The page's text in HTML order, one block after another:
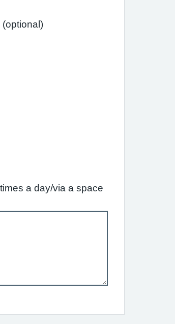
Since your last review, have you needed a course of steroid tablets to get your asthma under control? (optional)
a day/via a space